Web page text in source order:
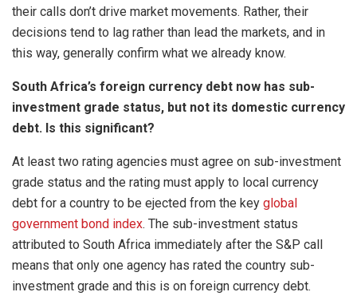
their calls don’t drive market movements. Rather, their
decisions tend to lag rather than lead the markets, and in
this way, generally confirm what we already know.
South Africa’s foreign currency debt now has sub-
investment grade status, but not its domestic currency
debt. Is this significant?
At least two rating agencies must agree on sub-investment
grade status and the rating must apply to local currency
debt for a country to be ejected from the key global
government bond index. The sub-investment status
attributed to South Africa immediately after the S&P call
means that only one agency has rated the country sub-
investment grade and this is on foreign currency debt.